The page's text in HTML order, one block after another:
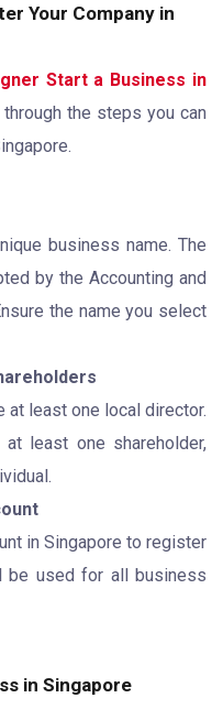
Your Company in
Start a Business in
the steps you can
business name. The
by the Accounting and
the name you select
least one local director.
least one shareholder,
in Singapore to register
be used for all business
in Singapore